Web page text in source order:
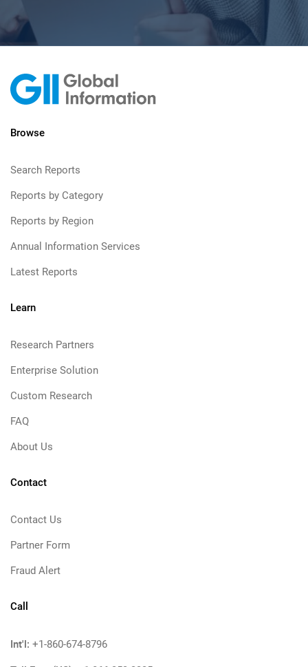
Browse
Search Reports
Reports by Category
Reports by Region
Annual Information Services
Latest Reports
Learn
Research Partners
Enterprise Solution
Custom Research
FAQ
About Us
Contact
Contact Us
Partner Form
Fraud Alert
Call
Int'l: +1-860-674-8796